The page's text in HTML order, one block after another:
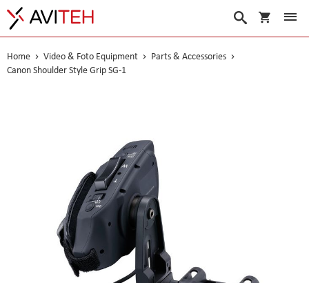
My Cart
Search
Home Video & Foto Equipment
Parts & Accessories
Canon Shoulder Style Grip SG-1